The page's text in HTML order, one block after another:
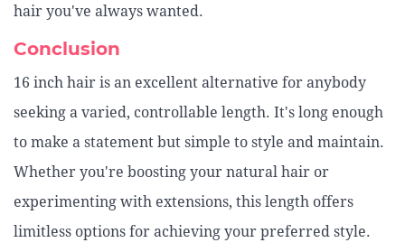
hair you've always wanted.
Conclusion
16 inch hair is an excellent alternative for anybody
seeking a varied, controllable length. It's long enough
to make a statement but simple to style and maintain.
Whether you're boosting your natural hair or
experimenting with extensions, this length offers
limitless options for achieving your preferred style.